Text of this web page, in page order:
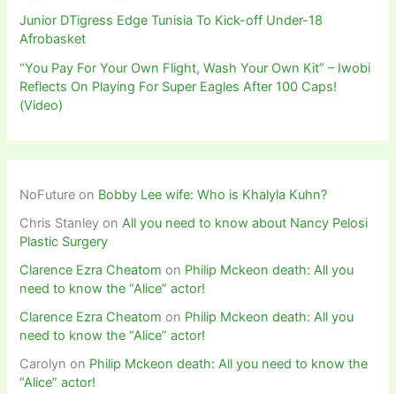
Junior DTigress Edge Tunisia To Kick-off Under-18
Afrobasket
“You Pay For Your Own Flight, Wash Your Own Kit” – Iwobi
Reflects On Playing For Super Eagles After 100 Caps!
(Video)
NoFuture on Bobby Lee wife: Who is Khalyla Kuhn?
Chris Stanley onAll you need to know about Nancy Pelosi
Plastic Surgery
Clarence Ezra Cheatom on Philip Mckeon death: All you
need to know the “Alice” actor!
Clarence Ezra Cheatom on Philip Mckeon death: All you
need to know the “Alice” actor!
Carolyn on Philip Mckeon death: All you need to know the
“Alice” actor!